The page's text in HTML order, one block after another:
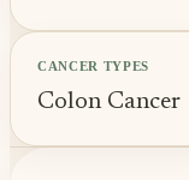
CANCER TYPES
Colon Cancer